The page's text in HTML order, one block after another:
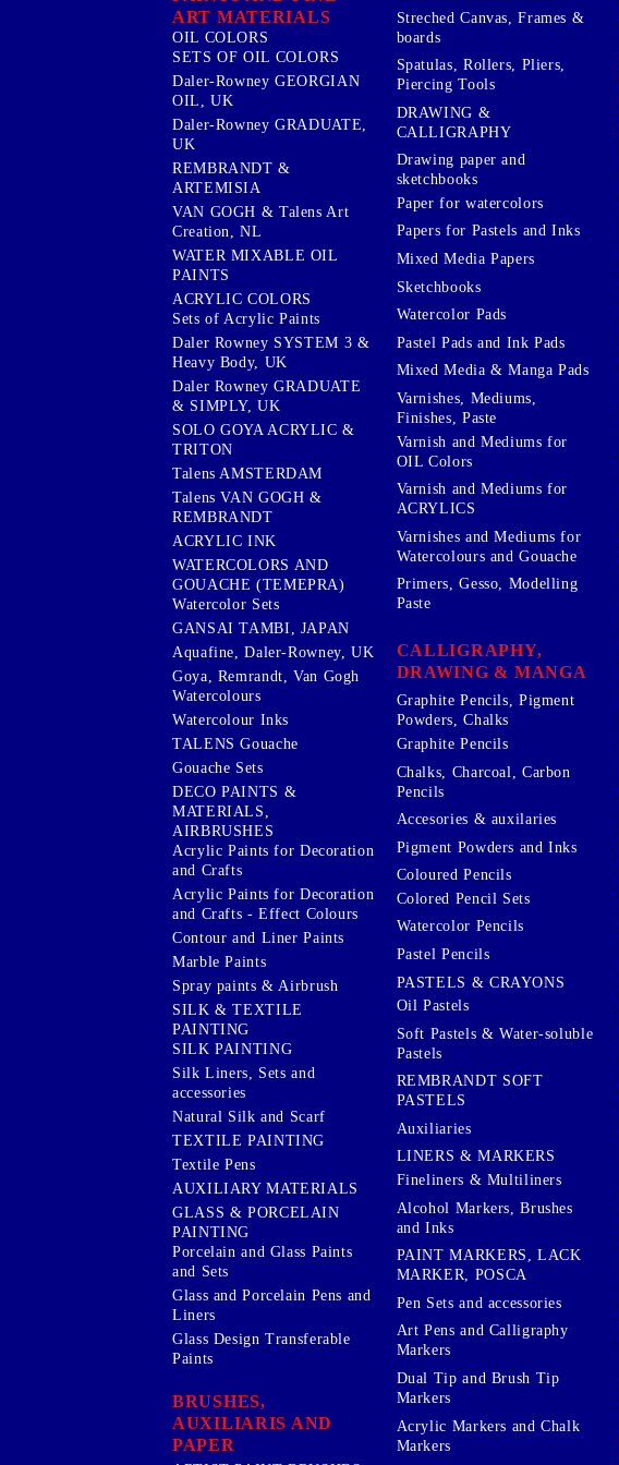
ART MATERIALS
OIL COLORS
SETS OF OIL COLORS
Daler-Rowney GEORGIAN
OIL, UK
Daler-Rowney GRADUATE,
UK
REMBRANDT &
ARTEMISIA
VAN GOGH & Talens Art
Creation, NL
WATER MIXABLE OIL
PAINTS
ACRYLIC COLORS
Sets of Acrylic Paints
Daler Rowney SYSTEM 3 &
Heavy Body, UK
Daler Rowney GRADUATE
& SIMPLY, UK
SOLO GOYA ACRYLIC &
TRITON
Talens AMSTERDAM
Talens VAN GOGH &
REMBRANDT
ACRYLIC INK
WATERCOLORS AND
GOUACHE (TEMEPRA)
Watercolor Sets
GANSAI TAMBI, JAPAN
Aquafine, Daler-Rowney, UK
Goya, Remrandt, Van Gogh
Watercolours
Watercolour Inks
TALENS Gouache
Gouache Sets
DECO PAINTS &
MATERIALS,
AIRBRUSHES
Acrylic Paints for Decoration
and Crafts
Acrylic Paints for Decoration
and Crafts - Effect Colours
Contour and Liner Paints
Marble Paints
Spray paints & Airbrush
SILK & TEXTILE
PAINTING
SILK PAINTING
Silk Liners, Sets and
accessories
Natural Silk and Scarf
TEXTILE PAINTING
Textile Pens
AUXILIARY MATERIALS
GLASS & PORCELAIN
PAINTING
Porcelain and Glass Paints
and Sets
Glass and Porcelain Pens and
Liners
Glass Design Transferable
Paints
BRUSHES,
AUXILIARIS AND
PAPER
Streched Canvas, Frames &
boards
Spatulas, Rollers, Pliers,
Piercing Tools
DRAWING &
CALLIGRAPHY
Drawing paper and
sketchbooks
Paper for watercolors
Papers for Pastels and Inks
Mixed Media Papers
Sketchbooks
Watercolor Pads
Pastel Pads and Ink Pads
Mixed Media & Manga Pads
Varnishes, Mediums,
Finishes, Paste
Varnish and Mediums for
OIL Colors
Varnish and Mediums for
ACRYLICS
Varnishes and Mediums for
Watercolours and Gouache
Primers, Gesso, Modelling
Paste
CALLIGRAPHY,
DRAWING & MANGA
Graphite Pencils, Pigment
Powders, Chalks
Graphite Pencils
Chalks, Charcoal, Carbon
Pencils
Accesories & auxilaries
Pigment Powders and Inks
Coloured Pencils
Colored Pencil Sets
Watercolor Pencils
Pastel Pencils
PASTELS & CRAYONS
Oil Pastels
Soft Pastels & Water-soluble
Pastels
REMBRANDT SOFT
PASTELS
Auxiliaries
LINERS & MARKERS
Fineliners & Multiliners
Alcohol Markers, Brushes
and Inks
PAINT MARKERS, LACK
MARKER, POSCA
Pen Sets and accessories
Art Pens and Calligraphy
Markers
Dual Tip and Brush Tip
Markers
Acrylic Markers and Chalk
Markers